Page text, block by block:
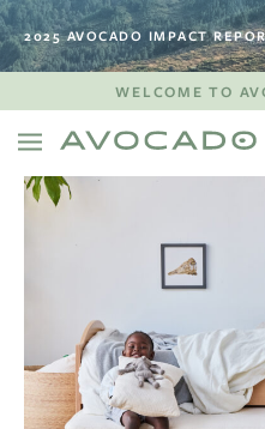
2025 AVOCADO IMPACT
WELCOME TO